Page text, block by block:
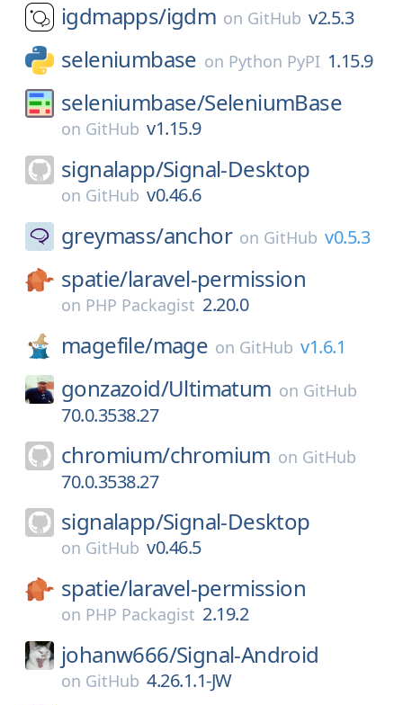
igdmapps/igdm on GitHub v2.5.3
seleniumbase on Python PyPI 1.15.9
seleniumbase/SeleniumBase
on GitHub v1.15.9
signalapp/Signal-Desktop
on GitHub v0.46.6
greymass/anchor on GitHub v0.5.3
spatie/laravel-permission
on PHP Packagist 2.20.0
magefile/mage on GitHub v1.6.1
gonzazoid/Ultimatum on GitHub
70.0.3538.27
chromium/chromium on GitHub
70.0.3538.27
signalapp/Signal-Desktop
on GitHub v0.46.5
spatie/laravel-permission
on PHP Packagist 2.19.2
johanw666/Signal-Android
on GitHub 4.26.1.1-JW